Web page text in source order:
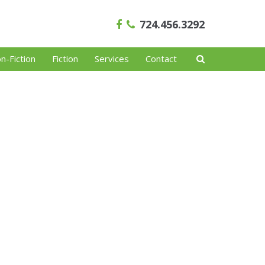
724.456.3292
Fiction Fiction Services Contact